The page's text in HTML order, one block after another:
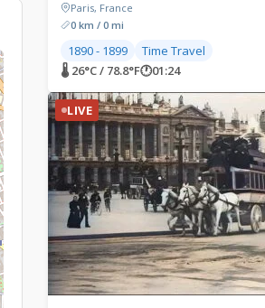
Paris, France
0 km / 0 mi
1890 - 1899
Time Travel
🌡 26°C / 78.8°F🕐01:24
LIVE